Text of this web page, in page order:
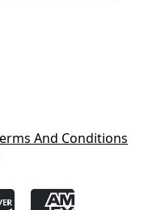
And Conditions